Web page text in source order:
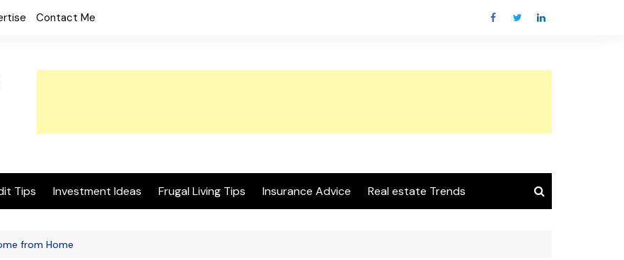
Contact Me
Tips Investment Ideas Frugal Living Tips Insurance Advice Real estate Trends
from Home